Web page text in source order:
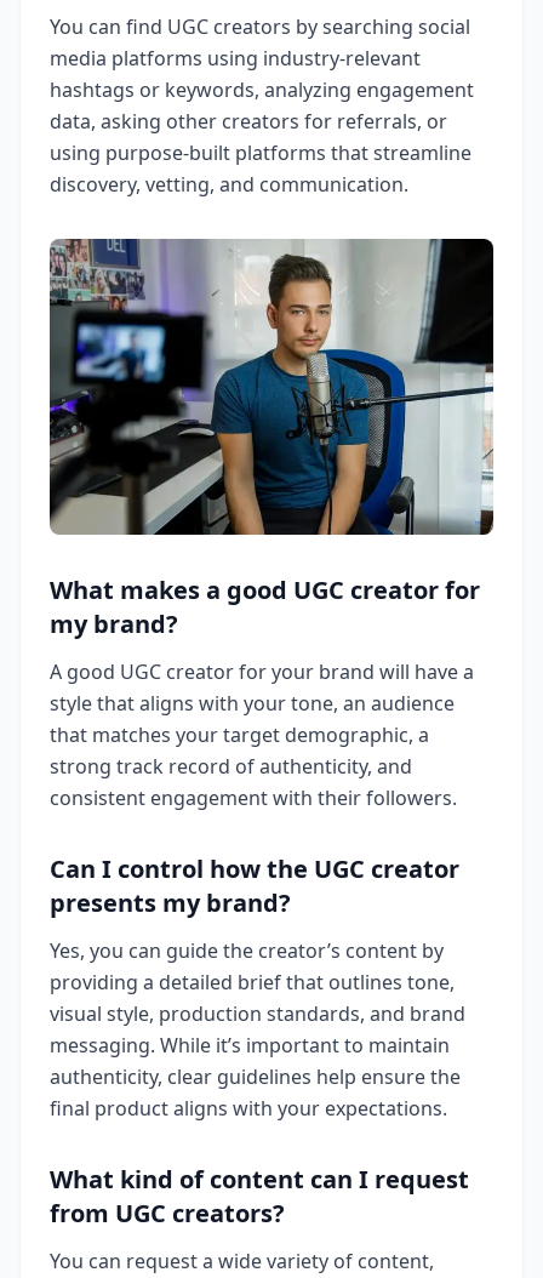
You can find UGC creators by searching social
media platforms using industry-relevant
hashtags or keywords, analyzing engagement
data, asking other creators for referrals, or
using purpose-built platforms that streamline
discovery, vetting, and communication.
What makes a good UGC creator for
my brand?
A good UGC creator for your brand will have a
style that aligns with your tone, an audience
that matches your target demographic, a
strong track record of authenticity, and
consistent engagement with their followers.
Can I control how the UGC creator
presents my brand?
Yes, you can guide the creator’s content by
providing a detailed brief that outlines tone,
visual style, production standards, and brand
messaging. While it’s important to maintain
authenticity, clear guidelines help ensure the
final product aligns with your expectations.
What kind of content can I request
from UGC creators?
You can request a wide variety of content,